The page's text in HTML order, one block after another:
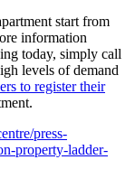
start from
information
today, simply call
levels of demand
to register their
press-
property-ladder-